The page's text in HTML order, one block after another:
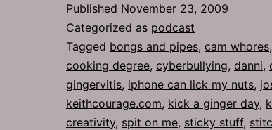
Stuff
Published November 23, 2009
Categorized as podcast
Tagged bongs and pipes, cam whores,
cooking degree, cyberbullying, danni,
gingervitis, iphone can lick my nuts,
keithcourage.com, kick a ginger day,
creativity, spit on me, sticky stuff,